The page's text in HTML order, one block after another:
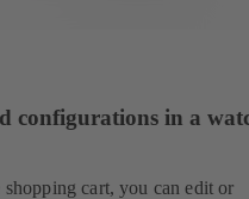
configurations in a
cart, you can edit or